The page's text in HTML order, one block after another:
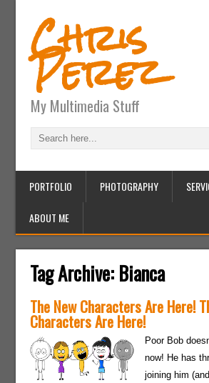
Chris
Perez
My Multimedia Stuff
PORTFOLIO PHOTOGRAPHY
ABOUT ME
Tag Archive: Bianca
The New Characters Are Here!
Characters Are Here!
Poor Bob
now! He has
joining him